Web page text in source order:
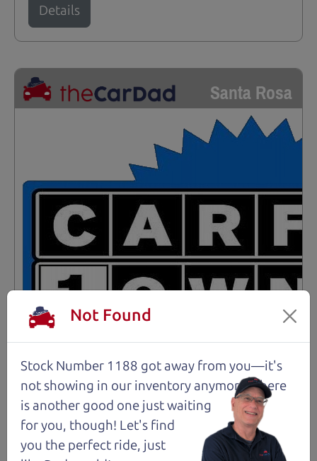
Details
Santa Rosa
Not an Edge Lord's Car
Not Found
Stock Number 1188 got away from you—it's
not showing in our inventory anymore. There
is another good one just waiting
for you, though! Let's find
you the perfect ride, just